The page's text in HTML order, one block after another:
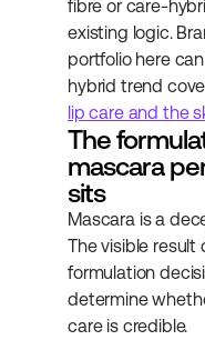
fibre or care-
existing logic.
portfolio here
hybrid trend
lip care and the
The
mascara
sits
Mascara is a
The visible
formulation
determine
care is credible.